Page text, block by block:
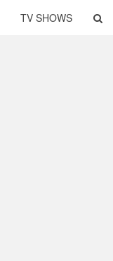
TV SHOWS